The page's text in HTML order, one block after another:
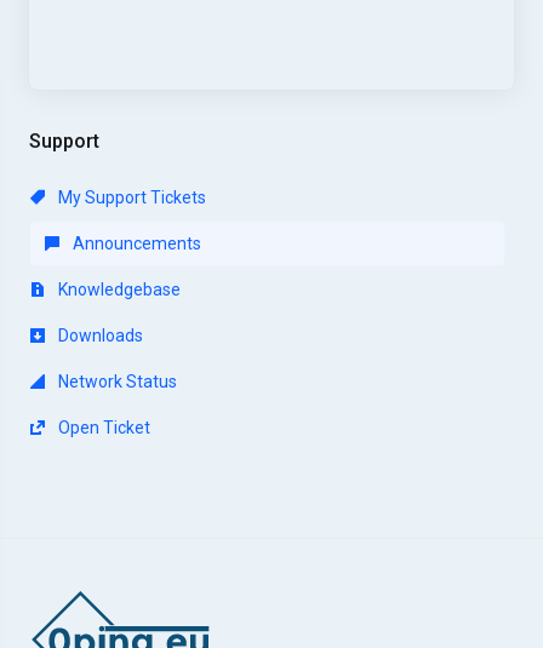
Support
My Support Tickets
Announcements
Knowledgebase
Downloads
Network Status
Open Ticket